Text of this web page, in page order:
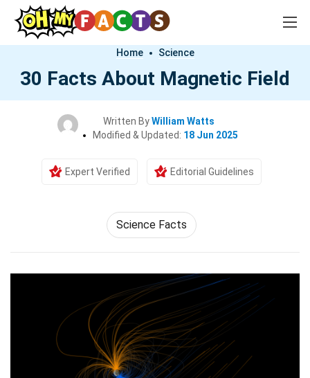
Home Science
30 Facts About Magnetic Field
Written ByWilliam Watts
Modified & Updated: 18 Jun 2025
Expert Verified Editorial Guidelines
Science Facts